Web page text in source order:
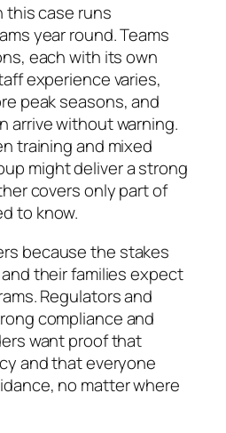
this case runs
year round. Teams
each with its own
experience varies,
peak seasons, and
arrive without warning.
training and mixed
might deliver a strong
covers only part of
to know.
because the stakes
their families expect
Regulators and
compliance and
want proof that
and that everyone
no matter where